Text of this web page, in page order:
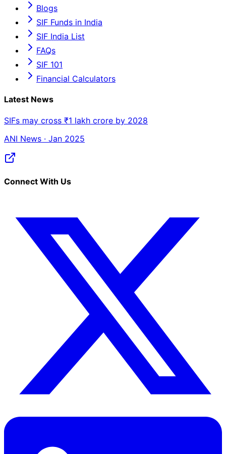
Blogs
SIF Funds in India
SIF India List
FAQs
SIF 101
Financial Calculators
Latest News
SIFs may cross ₹1 lakh crore by 2028
ANI News · Jan 2025
Connect With Us